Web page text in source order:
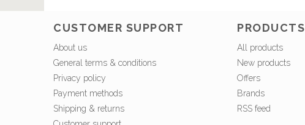
CUSTOMER SUPPORT
About us
General terms & conditions
Privacy policy
Payment methods
Shipping & returns
PRODUCTS
All products
New products
Offers
Brands
RSS feed